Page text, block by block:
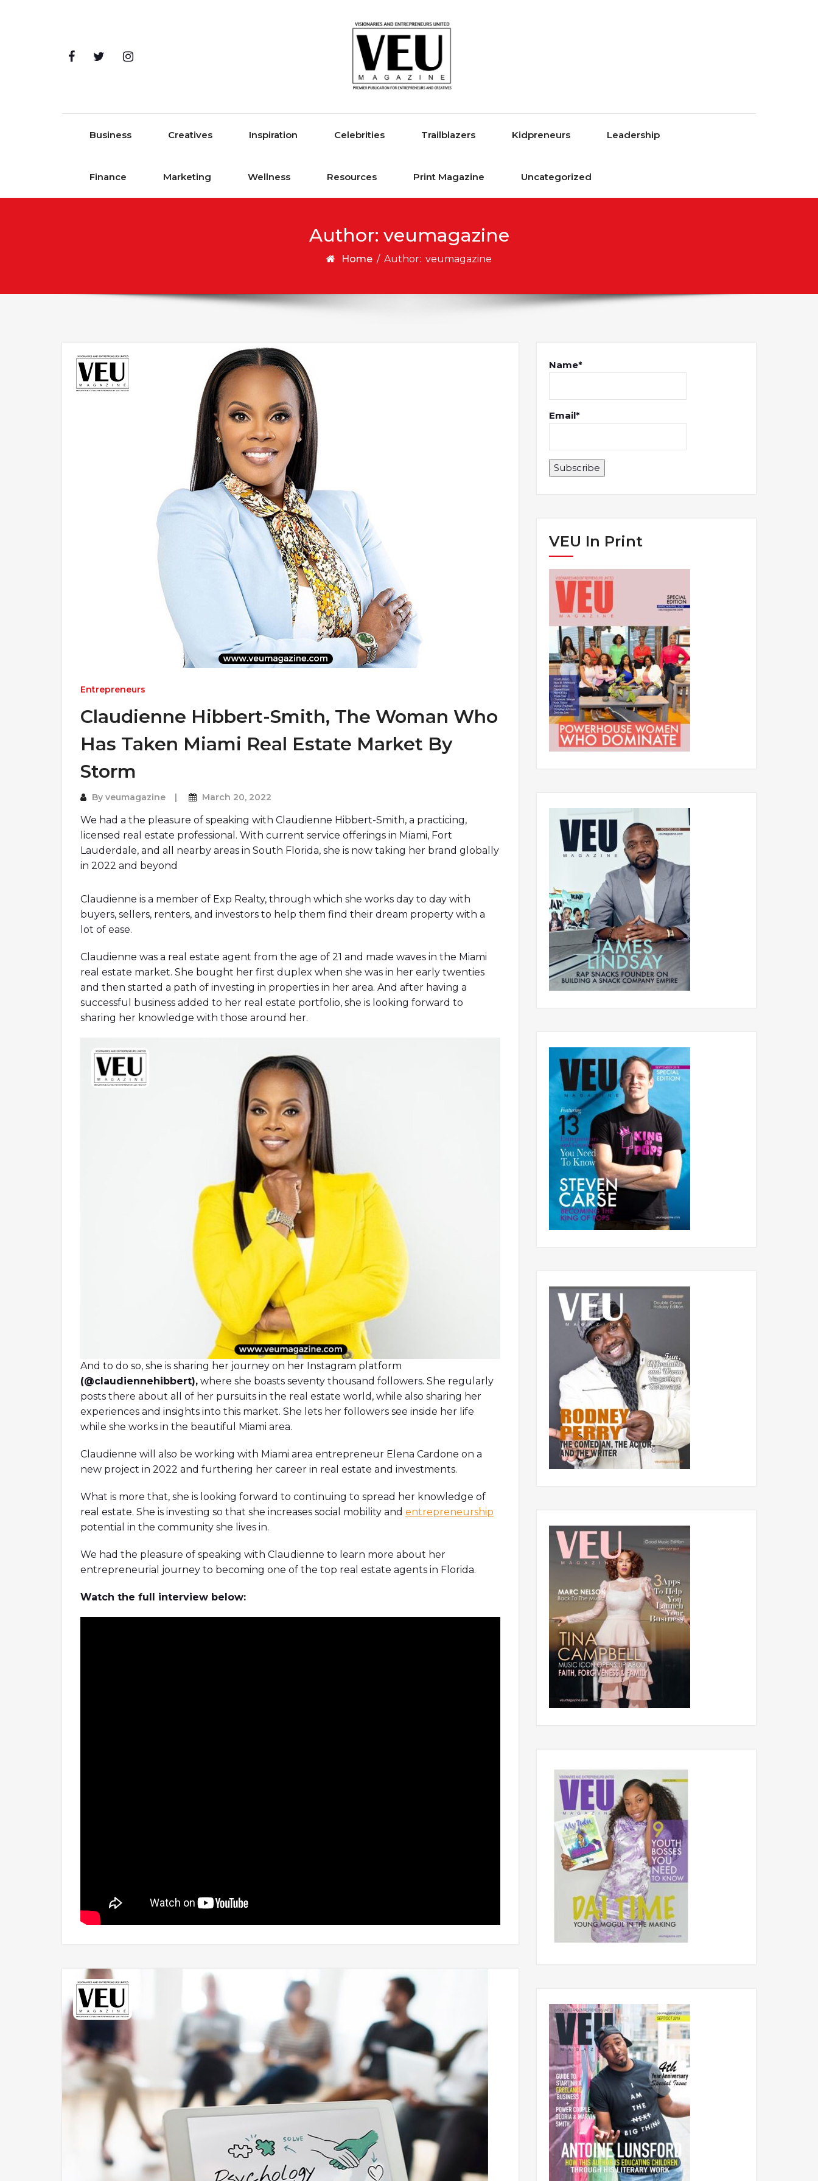
Business Creatives Inspiration Celebrities Trailblazers Kidpreneurs Leadership
Finance Marketing Wellness Resources Print Magazine Uncategorized
Author: veumagazine
Home / Author: veumagazine
Entrepreneurs
Claudienne Hibbert-Smith, The Woman Who
Has Taken Miami Real Estate Market By
Storm
By veumagazine March 20, 2022
We had a the pleasure of speaking with Claudienne Hibbert-Smith, a practicing,
licensed real estate professional. With current service offerings in Miami, Fort
Lauderdale, and all nearby areas in South Florida, she is now taking her brand globally
in 2022 and beyond
alpinestars tech 7 vanessa wu basket gabba castelli benetton sito ufficiale
emme marella outlet online
jersey le creuset geox black friday geox black friday
Claudienne is a member of Exp Realty, through which she works day to day with
buyers, sellers, renters, and investors to help them find their dream property with a
lot of ease.
Claudienne was a real estate agent from the age of 21 and made waves in the Miami
real estate market. She bought her first duplex when she was in her early twenties
and then started a path of investing in properties in her area. And after having a
successful business added to her real estate portfolio, she is looking forward to
sharing her knowledge with those around her.
And to do so, she is sharing her journey on her Instagram platform
(@claudiennehibbert), where she boasts seventy thousand followers. She regularly
posts there about all of her pursuits in the real estate world, while also sharing her
experiences and insights into this market. She lets her followers see inside her life
while she works in the beautiful Miami area.
Claudienne will also be working with Miami area entrepreneur Elena Cardone on a
new project in 2022 and furthering her career in real estate and investments.
What is more that, she is looking forward to continuing to spread her knowledge of
real estate. She is investing so that she increases social mobility and entrepreneurship
potential in the community she lives in.
We had the pleasure of speaking with Claudienne to learn more about her
entrepreneurial journey to becoming one of the top real estate agents in Florida.
Watch the full interview below:
Name*
Email*
VEU In Print